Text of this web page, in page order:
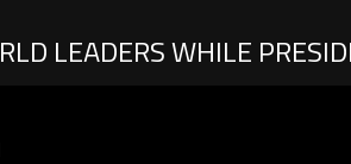
LEADERS WHILE